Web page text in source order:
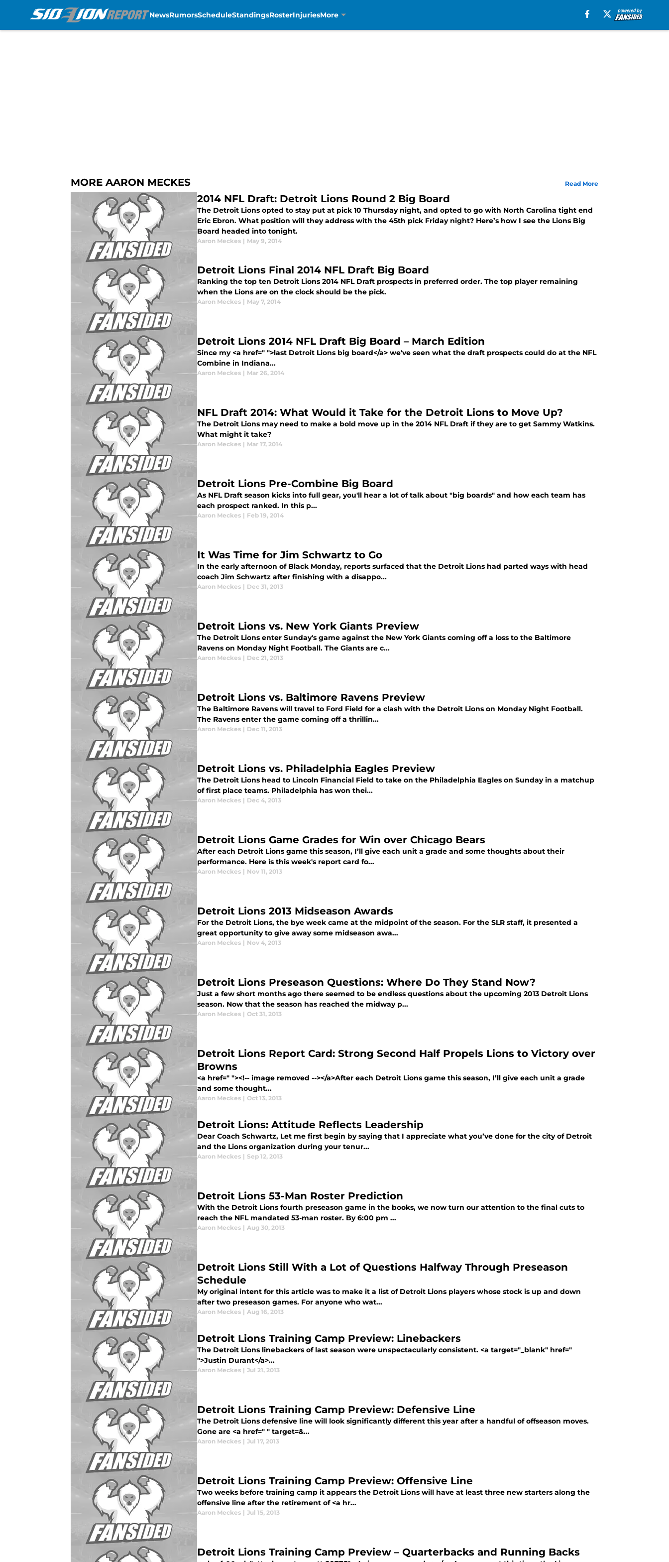
NewsRumorsScheduleStandingsRosterInjuriesMore
MORE AARON MECKES Read More
2014 NFL Draft: Detroit Lions Round 2 Big Board
The Detroit Lions opted to stay put at pick 10 Thursday night, and opted to go with North Carolina tight end
Eric Ebron. What position will they address with the 45th pick Friday night? Here’s how I see the Lions Big
Board headed into tonight.
Aaron Meckes | May 9, 2014
Detroit Lions Final 2014 NFL Draft Big Board
Ranking the top ten Detroit Lions 2014 NFL Draft prospects in preferred order. The top player remaining
when the Lions are on the clock should be the pick.
Aaron Meckes | May 7, 2014
Detroit Lions 2014 NFL Draft Big Board – March Edition
Since my <a href=" ">last Detroit Lions big board</a> we've seen what the draft prospects could do at the NFL
Combine in Indiana...
Aaron Meckes | Mar 26, 2014
NFL Draft 2014: What Would it Take for the Detroit Lions to Move Up?
The Detroit Lions may need to make a bold move up in the 2014 NFL Draft if they are to get Sammy Watkins.
What might it take?
Aaron Meckes | Mar 17, 2014
Detroit Lions Pre-Combine Big Board
As NFL Draft season kicks into full gear, you'll hear a lot of talk about "big boards" and how each team has
each prospect ranked. In this p...
Aaron Meckes | Feb 19, 2014
It Was Time for Jim Schwartz to Go
In the early afternoon of Black Monday, reports surfaced that the Detroit Lions had parted ways with head
coach Jim Schwartz after finishing with a disappo...
Aaron Meckes | Dec 31, 2013
Detroit Lions vs. New York Giants Preview
The Detroit Lions enter Sunday's game against the New York Giants coming off a loss to the Baltimore
Ravens on Monday Night Football. The Giants are c...
Aaron Meckes | Dec 21, 2013
Detroit Lions vs. Baltimore Ravens Preview
The Baltimore Ravens will travel to Ford Field for a clash with the Detroit Lions on Monday Night Football.
The Ravens enter the game coming off a thrillin...
Aaron Meckes | Dec 11, 2013
Detroit Lions vs. Philadelphia Eagles Preview
The Detroit Lions head to Lincoln Financial Field to take on the Philadelphia Eagles on Sunday in a matchup
of first place teams. Philadelphia has won thei...
Aaron Meckes | Dec 4, 2013
Detroit Lions Game Grades for Win over Chicago Bears
After each Detroit Lions game this season, I’ll give each unit a grade and some thoughts about their
performance. Here is this week's report card fo...
Aaron Meckes | Nov 11, 2013
Detroit Lions 2013 Midseason Awards
For the Detroit Lions, the bye week came at the midpoint of the season. For the SLR staff, it presented a
great opportunity to give away some midseason awa...
Aaron Meckes | Nov 4, 2013
Detroit Lions Preseason Questions: Where Do They Stand Now?
Just a few short months ago there seemed to be endless questions about the upcoming 2013 Detroit Lions
season. Now that the season has reached the midway p...
Aaron Meckes | Oct 31, 2013
Detroit Lions Report Card: Strong Second Half Propels Lions to Victory over
Browns
<a href=" "><!-- image removed --></a>After each Detroit Lions game this season, I’ll give each unit a grade
and some thought...
Aaron Meckes | Oct 13, 2013
Detroit Lions: Attitude Reflects Leadership
Dear Coach Schwartz, Let me first begin by saying that I appreciate what you’ve done for the city of Detroit
and the Lions organization during your tenur...
Aaron Meckes | Sep 12, 2013
Detroit Lions 53-Man Roster Prediction
With the Detroit Lions fourth preseason game in the books, we now turn our attention to the final cuts to
reach the NFL mandated 53-man roster. By 6:00 pm ...
Aaron Meckes | Aug 30, 2013
Detroit Lions Still With a Lot of Questions Halfway Through Preseason
Schedule
My original intent for this article was to make it a list of Detroit Lions players whose stock is up and down
after two preseason games. For anyone who wat...
Aaron Meckes | Aug 16, 2013
Detroit Lions Training Camp Preview: Linebackers
The Detroit Lions linebackers of last season were unspectacularly consistent. <a target="_blank" href="
">Justin Durant</a>...
Aaron Meckes | Jul 21, 2013
Detroit Lions Training Camp Preview: Defensive Line
The Detroit Lions defensive line will look significantly different this year after a handful of offseason moves.
Gone are <a href=" " target=&...
Aaron Meckes | Jul 17, 2013
Detroit Lions Training Camp Preview: Offensive Line
Two weeks before training camp it appears the Detroit Lions will have at least three new starters along the
offensive line after the retirement of <a hr...
Aaron Meckes | Jul 15, 2013
Detroit Lions Training Camp Preview – Quarterbacks and Running Backs